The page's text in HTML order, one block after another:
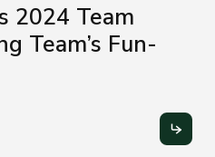
2024 Team
Team’s Fun-